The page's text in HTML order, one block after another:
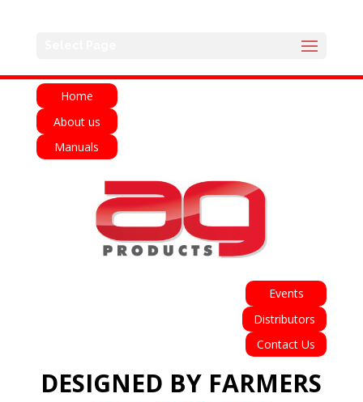
Home
About us
Manuals
Events
Distributors
Contact Us
DESIGNED BY FARMERS